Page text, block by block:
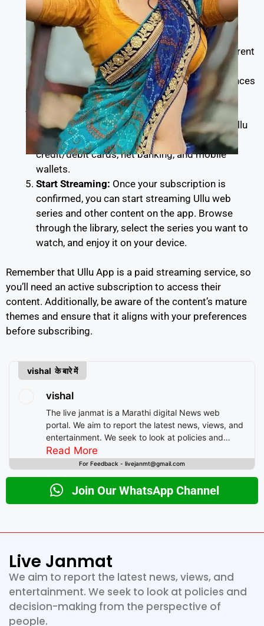
for the first time, you’ll need to sign up for an
account. You can choose from various
subscription plans available.
Choose a Subscription Plan:Ullu offers different
subscription plans with varying durations and
benefits. Select a plan that suits your preferences
and budget.
Payment:You’ll be prompted to make the
payment for your chosen subscription plan. Ullu
accepts various payment methods, including
credit/debit cards, net banking, and mobile
wallets.
Start Streaming: Once your subscription is
confirmed, you can start streaming Ullu web
series and other content on the app. Browse
through the library, select the series you want to
watch, and enjoy it on your device.
Remember that Ullu App is a paid streaming service, so
you’ll need an active subscription to access their
content. Additionally, be aware of the content’s mature
themes and ensure that it aligns with your preferences
before subscribing.
vishal के बारे में
vishal
The live janmat is a Marathi digital News web
portal. We aim to report the latest news, views, and
entertainment. We seek to look at policies and
decision-making from the perspective of people.
Read More
For Feedback - livejanmt@gmail.com
Join Our WhatsApp Channel
Live Janmat
We aim to report the latest news, views, and
entertainment. We seek to look at policies and
decision-making from the perspective of
people.